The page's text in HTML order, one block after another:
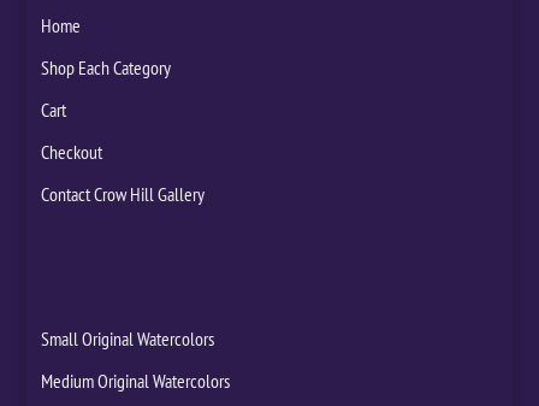
Home
Shop Each Category
Cart
Checkout
Contact Crow Hill Gallery
Small Original Watercolors
Medium Original Watercolors